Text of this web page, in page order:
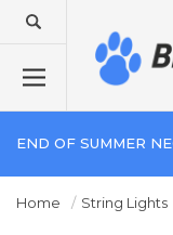
END OF SUMMER
Home String Lights